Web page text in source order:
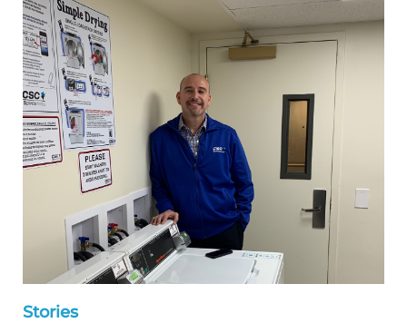
Stories